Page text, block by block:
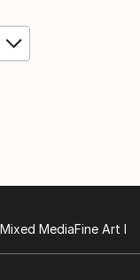
Mixed MediaFine Art